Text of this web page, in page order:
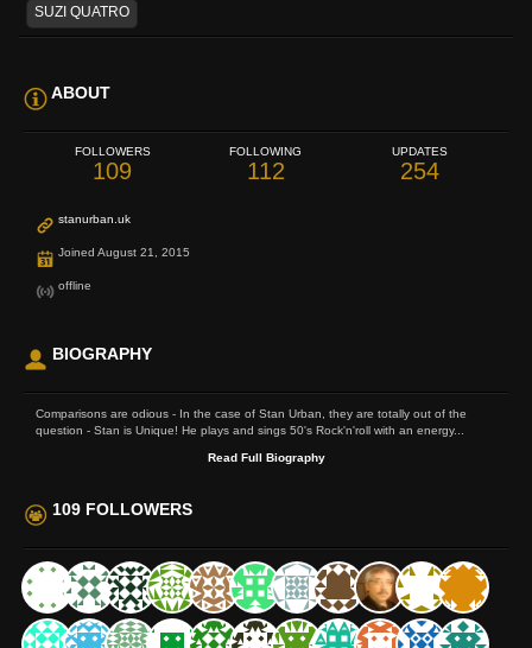
SUZI QUATRO
ABOUT
FOLLOWERS
109
FOLLOWING
112
UPDATES
254
stanurban.uk
Joined August 21, 2015
offline
BIOGRAPHY
Comparisons are odious - In the case of Stan Urban, they are totally out of the
question - Stan is Unique! He plays and sings 50's Rock'n'roll with an energy...
Read Full Biography
109 FOLLOWERS